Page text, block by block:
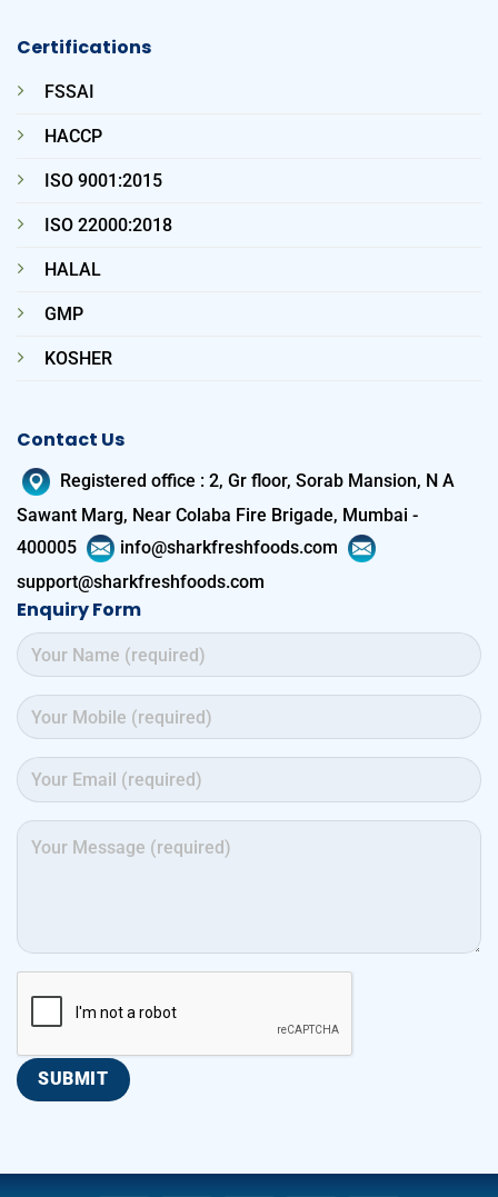
Certifications
FSSAI
HACCP
ISO 9001:2015
ISO 22000:2018
HALAL
GMP
KOSHER
Contact Us
Registered office : 2, Gr floor, Sorab Mansion, N A
Sawant Marg, Near Colaba Fire Brigade, Mumbai -
400005
info@sharkfreshfoods.com
support@sharkfreshfoods.com
Enquiry Form